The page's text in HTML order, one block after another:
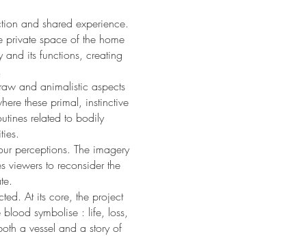
and shared experience.
private space of the home
and its functions, creating
and animalistic aspects
these primal, instinctive
related to bodily
perceptions. The imagery
viewers to reconsider the
At its core, the project
blood symbolise : life, loss,
a vessel and a story of